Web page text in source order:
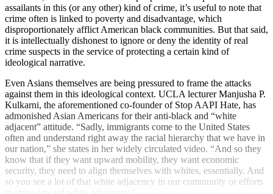
assailants in this (or any other) kind of crime, it’s useful to note that
crime often is linked to poverty and disadvantage, which
disproportionately afflict American black communities. But that said,
it is intellectually dishonest to ignore or deny the identity of real
crime suspects in the service of protecting a certain kind of
ideological narrative.
Even Asians themselves are being pressured to frame the attacks
against them in this ideological context. UCLA lecturer Manjusha P.
Kulkarni, the aforementioned co-founder of Stop AAPI Hate, has
admonished Asian Americans for their anti-black and “white
adjacent” attitude. “Sadly, immigrants come to the United States
often and understand right away the racial hierarchy that we have in
our nation,” she states in her widely circulated video. “And so they
know that if they want upward mobility, they want economic
security, they need to align themselves with whites, essentially. And
so you see a lot of that white adjacency in our community or efforts